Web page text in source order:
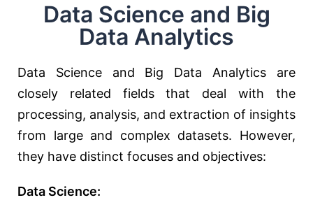
Data Science and Big
Data Analytics
Data Science and Big Data Analytics are
closely related fields that deal with the
processing, analysis, and extraction of insights
from large and complex datasets. However,
they have distinct focuses and objectives:
Data Science: